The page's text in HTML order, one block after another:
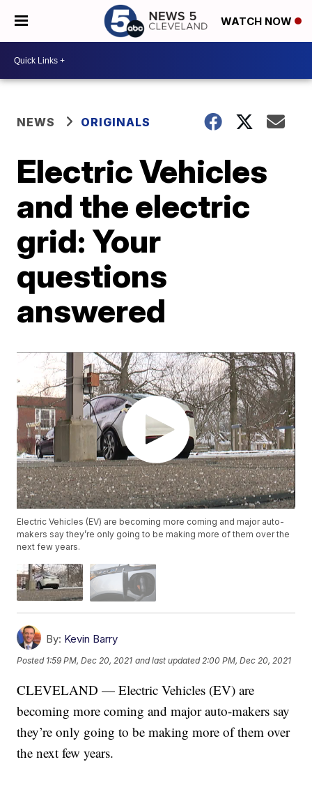
WATCH NOW
NEWS ORIGINALS
Electric Vehicles
and the electric
grid: Your
questions
answered
Electric Vehicles (EV) are becoming more coming and major auto-
makers say they’re only going to be making more of them over the
next few years.
By: Kevin Barry
Posted 1:59 PM, Dec 20, 2021 and last updated 2:00 PM, Dec 20, 2021
CLEVELAND — Electric Vehicles (EV) are
becoming more coming and major auto-makers say
they’re only going to be making more of them over
the next few years.